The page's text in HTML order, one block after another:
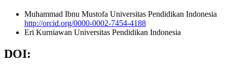
Muhammad Ibnu Mustofa Universitas Pendidikan Indonesia
http://orcid.org/0000-0002-7454-4188
Eri Kurniawan Universitas Pendidikan Indonesia
DOI: